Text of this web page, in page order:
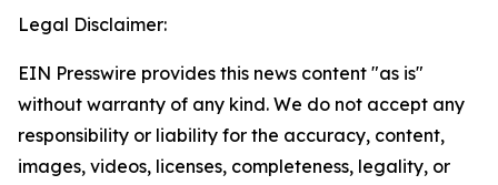
Legal Disclaimer:
EIN Presswire provides this news content "as is"
without warranty of any kind. We do not accept any
responsibility or liability for the accuracy, content,
images, videos, licenses, completeness, legality, or